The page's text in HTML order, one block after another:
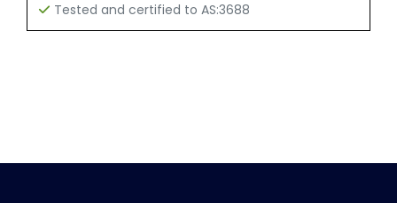
Tested and certified to AS:3688